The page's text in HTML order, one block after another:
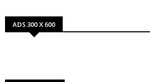
ADS 300 X 600